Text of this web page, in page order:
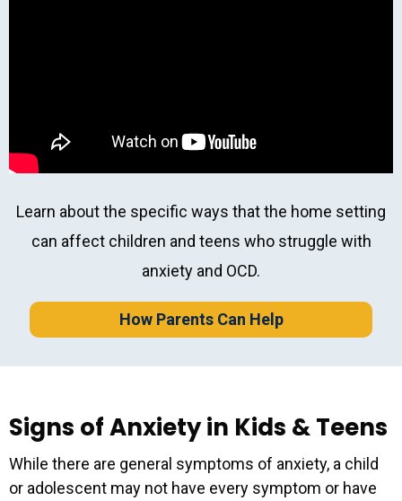
Learn about the specific ways that the home setting
can affect children and teens who struggle with
anxiety and OCD.
How Parents Can Help
Signs of Anxiety in Kids & Teens
While there are general symptoms of anxiety, a child
or adolescent may not have every symptom or have